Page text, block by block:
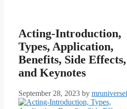
Acting-Introduction,
Types, Application,
Benefits, Side Effects,
and Keynotes
September 28, 2023 by mruniversei